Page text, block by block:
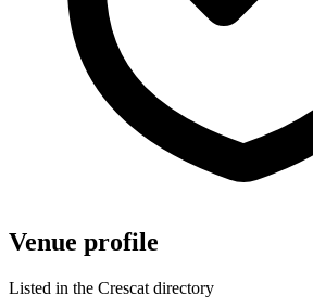
Venue profile
Listed in the Crescat directory